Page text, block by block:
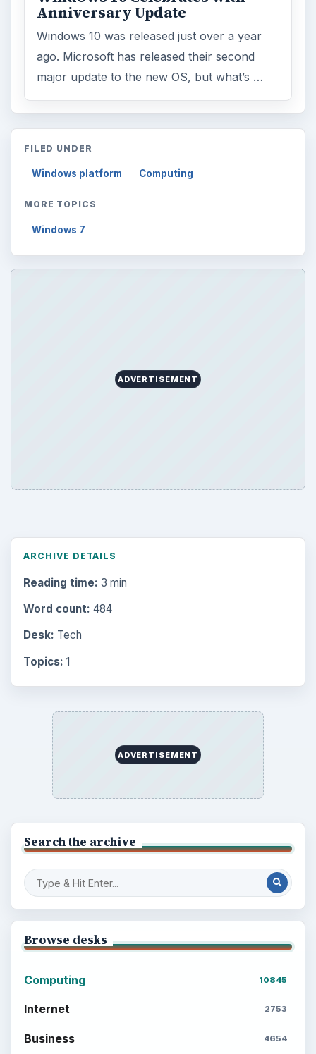
Anniversary Update
Windows 10 was released just over a year
ago. Microsoft has released their second
major update to the new OS, but what’s …
FILED UNDER
Windows platform Computing
MORE TOPICS
Windows 7
ADVERTISEMENT
ARCHIVE DETAILS
Reading time: 3 min
Word count: 484
Desk: Tech
Topics: 1
ADVERTISEMENT
Search the archive
Browse desks
Computing 10845
Internet 2753
Business 4654